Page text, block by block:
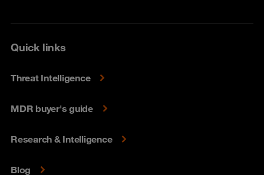
Quick links
Threat Intelligence
MDR buyer's guide
Research & Intelligence
Blog